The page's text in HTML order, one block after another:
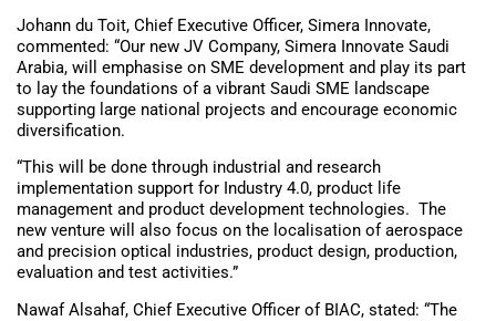
Johann du Toit, Chief Executive Officer, Simera Innovate,
commented: “Our new JV Company, Simera Innovate Saudi
Arabia, will emphasise on SME development and play its part
to lay the foundations of a vibrant Saudi SME landscape
supporting large national projects and encourage economic
diversification.
“This will be done through industrial and research
implementation support for Industry 4.0, product life
management and product development technologies. The
new venture will also focus on the localisation of aerospace
and precision optical industries, product design, production,
evaluation and test activities.”
Nawaf Alsahaf, Chief Executive Officer of BIAC, stated: “The